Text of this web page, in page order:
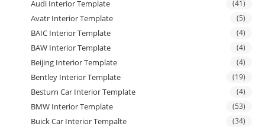
Audi Interior Template (41)
Avatr Interior Template (5)
BAIC Interior Template (4)
BAW Interior Template (4)
Beijing Interior Template (4)
Bentley Interior Template (19)
Besturn Car Interior Template (4)
BMW Interior Template (53)
Buick Car Interior Tempalte (34)